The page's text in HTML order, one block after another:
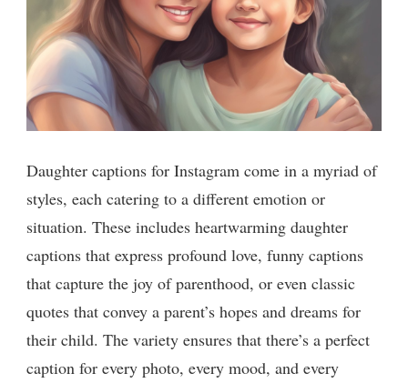
Daughter captions for Instagram come in a myriad of
styles, each catering to a different emotion or
situation. These includes heartwarming daughter
captions that express profound love, funny captions
that capture the joy of parenthood, or even classic
quotes that convey a parent’s hopes and dreams for
their child. The variety ensures that there’s a perfect
caption for every photo, every mood, and every